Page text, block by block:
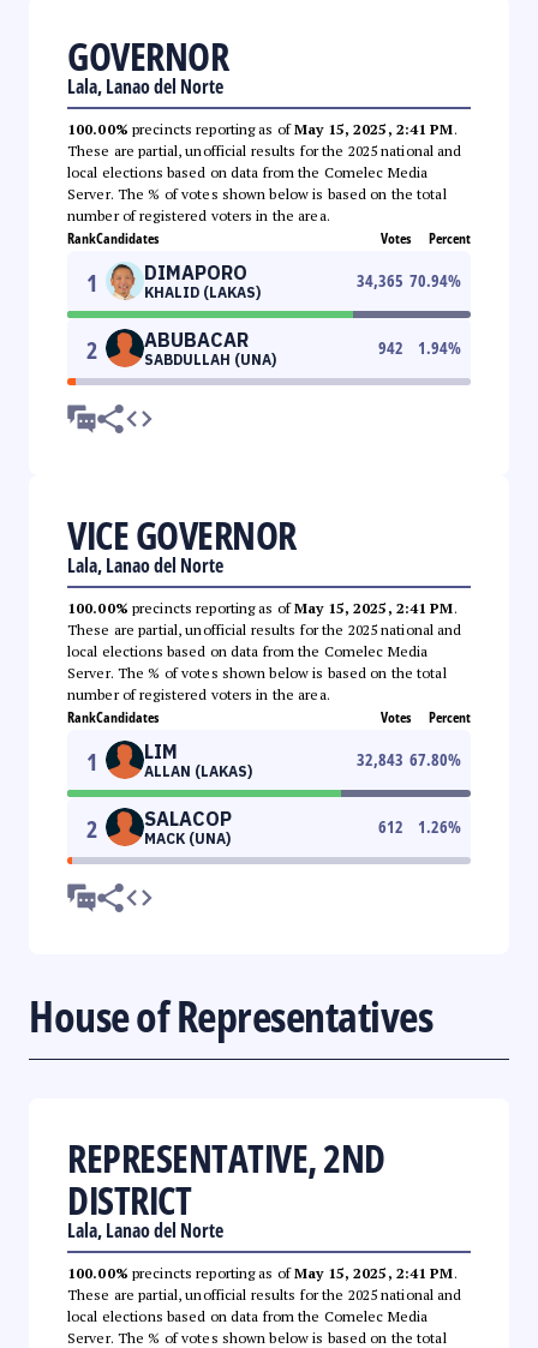
GOVERNOR
Lala, Lanao del Norte
100.00% precincts reporting as ofMay 15, 2025, 2:41 PM.
These are partial, unofficial results for the 2025 national and
local elections based on data from the Comelec Media
Server. The % of votes shown below is based on the total
number of registered voters in the area.
RankCandidates Votes Percent
1 DIMAPORO
KHALID (LAKAS)
34,365 70.94%
2 ABUBACAR
SABDULLAH (UNA)
942 1.94%
VICE GOVERNOR
Lala, Lanao del Norte
100.00% precincts reporting as ofMay 15, 2025, 2:41 PM.
These are partial, unofficial results for the 2025 national and
local elections based on data from the Comelec Media
Server. The % of votes shown below is based on the total
number of registered voters in the area.
RankCandidates Votes Percent
1 LIM
ALLAN (LAKAS)
32,843 67.80%
2 SALACOP
MACK (UNA)
612 1.26%
House of Representatives
REPRESENTATIVE, 2ND
DISTRICT
Lala, Lanao del Norte
100.00% precincts reporting as ofMay 15, 2025, 2:41 PM.
These are partial, unofficial results for the 2025 national and
local elections based on data from the Comelec Media
Server. The % of votes shown below is based on the total